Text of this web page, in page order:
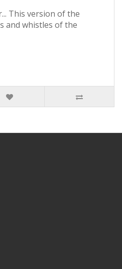
This version of the
and whistles of the